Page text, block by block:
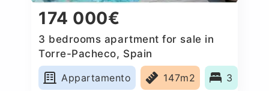
174 000€
3 bedrooms apartment for sale in
Torre-Pacheco, Spain
Appartamento
147m2 3